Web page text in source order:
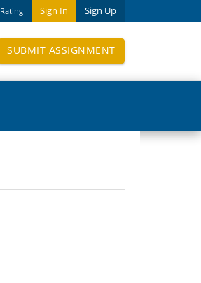
Sign In Sign Up
Rating
SUBMIT ASSIGNMENT